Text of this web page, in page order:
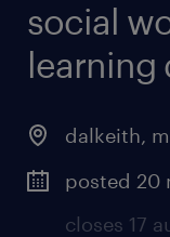
social
learning
dalkeith,
posted 20
closes 17